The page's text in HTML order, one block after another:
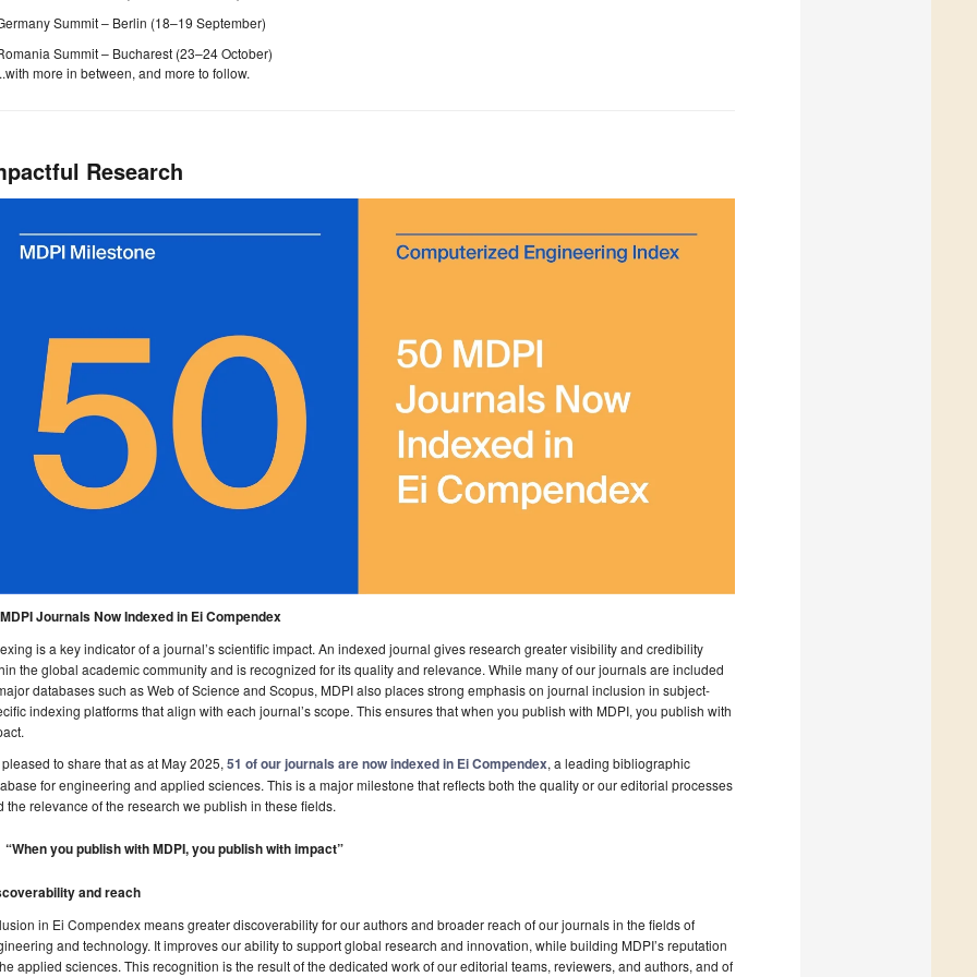
Summit – Berlin (18–19 September)
Summit – Bucharest (23–24 October)
more in between, and more to follow.
Research
Journals Now Indexed in Ei Compendex
is a key indicator of a journal’s scientific impact. An indexed journal gives research greater visibility and credibility
the global academic community and is recognized for its quality and relevance. While many of our journals are included
databases such as Web of Science and Scopus, MDPI also places strong emphasis on journal inclusion in subject-
indexing platforms that align with each journal’s scope. This ensures that when you publish with MDPI, you publish with
pleased to share that as at May 2025, 51 of our journals are now indexed in Ei Compendex, a leading bibliographic
for engineering and applied sciences. This is a major milestone that reflects both the quality or our editorial processes
the relevance of the research we publish in these fields.
“When you publish with MDPI, you publish with impact”
and reach
in Ei Compendex means greater discoverability for our authors and broader reach of our journals in the fields of
and technology. It improves our ability to support global research and innovation, while building MDPI’s reputation
applied sciences. This recognition is the result of the dedicated work of our editorial teams, reviewers, and authors, and of